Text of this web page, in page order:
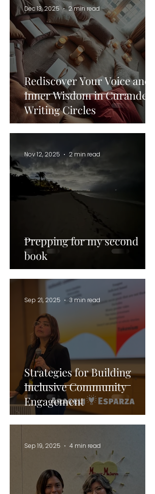
Rediscover Your Voice and
Inner Wisdom in Curandera
Writing Circles
Dec 13, 2025 2 min read
Prepping for my second
book
Nov 12, 2025 2 min read
Strategies for Building
Inclusive Community
Engagement
Sep 21, 2025 3 min read
Sep 19, 2025 4 min read